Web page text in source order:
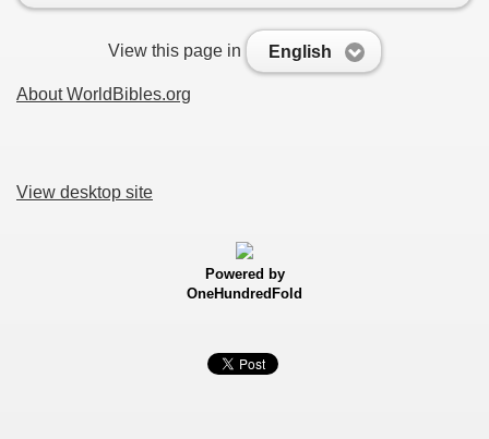
View this page in English
About WorldBibles.org
View desktop site
Powered by
OneHundredFold